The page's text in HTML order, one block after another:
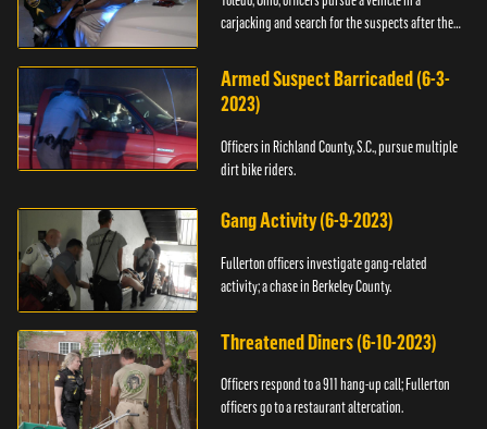
carjacking and search for the suspects after they
Armed Suspect Barricaded (6-3-
2023)
Officers in Richland County, S.C., pursue multiple
dirt bike riders.
Gang Activity (6-9-2023)
Fullerton officers investigate gang-related
activity; a chase in Berkeley County.
Threatened Diners (6-10-2023)
Officers respond to a 911 hang-up call; Fullerton
officers go to a restaurant altercation.